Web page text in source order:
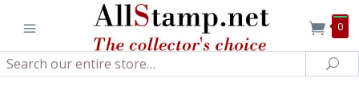
0
Search